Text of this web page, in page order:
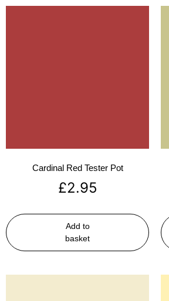
Cardinal Red Tester Pot
£2.95
Add to
basket